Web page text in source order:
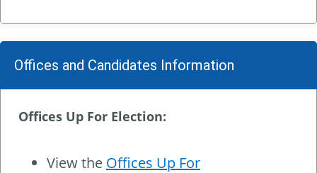
Offices and Candidates Information
Offices Up For Election:
View the Offices Up For